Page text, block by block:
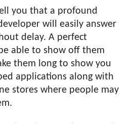
you that a profound
will easily answer
delay. A perfect
able to show off them
them long to show you
applications along with
stores where people may